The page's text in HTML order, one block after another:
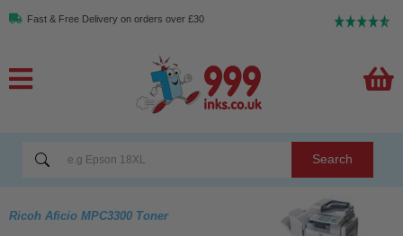
Fast & Free Delivery on orders over £30
Search
Ricoh Aficio MPC3300 Toner